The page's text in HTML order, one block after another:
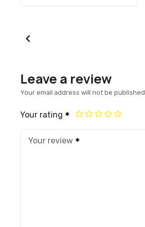
Leave a review
Your email address will not be published.
Your rating
Your review